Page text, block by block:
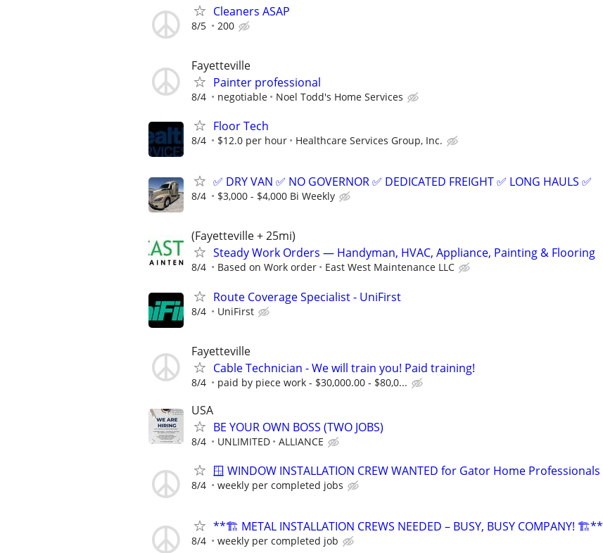
Cleaners ASAP
8/5 200
Fayetteville
Painter professional
8/4 negotiable Noel Todd's Home Services
Floor Tech
8/4 $12.0 per hour Healthcare Services Group, Inc.
✅ DRY VAN ✅ NO GOVERNOR ✅ DEDICATED FREIGHT ✅ LONG HAULS ✅
8/4 $3,000 - $4,000 Bi Weekly
(Fayetteville + 25mi)
Steady Work Orders — Handyman, HVAC, Appliance, Painting & Flooring
8/4 Based on Work order East West Maintenance LLC
Route Coverage Specialist - UniFirst
8/4 UniFirst
Fayetteville
Cable Technician - We will train you! Paid training!
8/4 paid by piece work - $30,000.00 - $80,0...
USA
BE YOUR OWN BOSS (TWO JOBS)
8/4 UNLIMITED ALLIANCE
🪟 WINDOW INSTALLATION CREW WANTED for Gator Home Professionals
8/4 weekly per completed jobs
**🏗️ METAL INSTALLATION CREWS NEEDED – BUSY, BUSY COMPANY! 🏗️**
8/4 weekly per completed job